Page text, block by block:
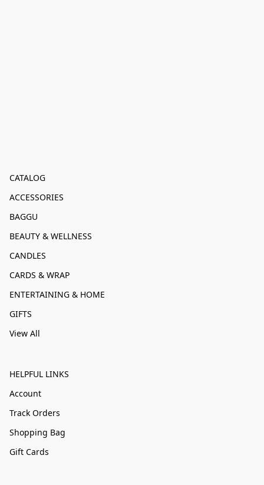
CATALOG
ACCESSORIES
BAGGU
BEAUTY & WELLNESS
CANDLES
CARDS & WRAP
ENTERTAINING & HOME
GIFTS
View All
HELPFUL LINKS
Account
Track Orders
Shopping Bag
Gift Cards